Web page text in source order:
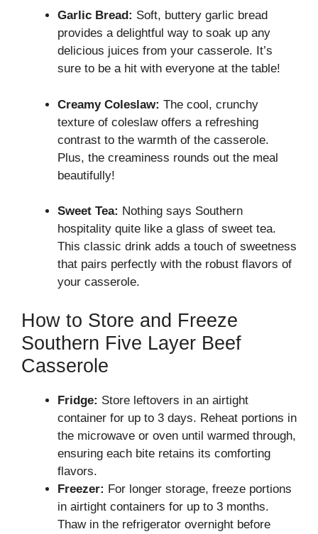
Garlic Bread: Soft, buttery garlic bread
provides a delightful way to soak up any
delicious juices from your casserole. It’s
sure to be a hit with everyone at the table!
Creamy Coleslaw: The cool, crunchy
texture of coleslaw offers a refreshing
contrast to the warmth of the casserole.
Plus, the creaminess rounds out the meal
beautifully!
Sweet Tea: Nothing says Southern
hospitality quite like a glass of sweet tea.
This classic drink adds a touch of sweetness
that pairs perfectly with the robust flavors of
your casserole.
How to Store and Freeze
Southern Five Layer Beef
Casserole
Fridge: Store leftovers in an airtight
container for up to 3 days. Reheat portions in
the microwave or oven until warmed through,
ensuring each bite retains its comforting
flavors.
Freezer: For longer storage, freeze portions
in airtight containers for up to 3 months.
Thaw in the refrigerator overnight before